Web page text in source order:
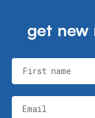
get new
First name
Email